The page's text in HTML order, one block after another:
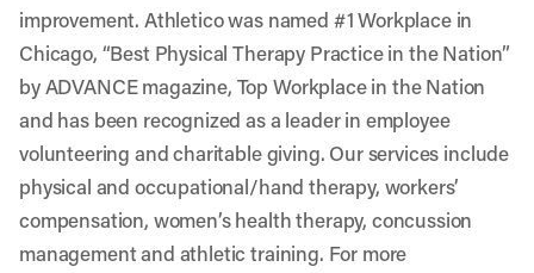
improvement. Athletico was named #1 Workplace in
Chicago, “Best Physical Therapy Practice in the Nation”
by ADVANCE magazine, Top Workplace in the Nation
and has been recognized as a leader in employee
volunteering and charitable giving. Our services include
physical and occupational/hand therapy, workers’
compensation, women’s health therapy, concussion
management and athletic training. For more